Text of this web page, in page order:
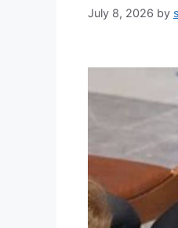
July 8, 2026 by